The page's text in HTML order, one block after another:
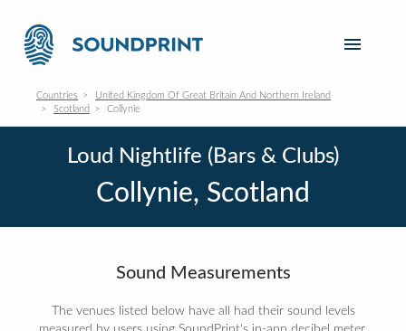
Countries
United Kingdom Of Great Britain And Northern Ireland
Scotland
Collynie
Loud Nightlife (Bars & Clubs)
Collynie, Scotland
Sound Measurements
The venues listed below have all had their sound levels